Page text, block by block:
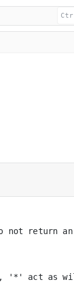
return
'*' act as